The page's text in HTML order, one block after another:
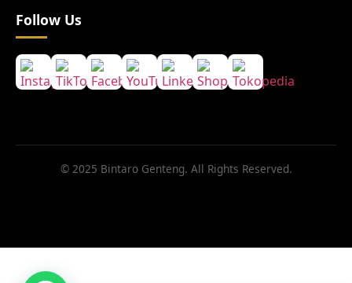
Follow Us
© 2025 Bintaro Genteng. All Rights Reserved.